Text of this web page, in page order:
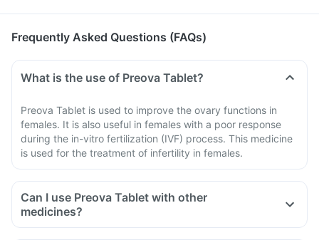
Frequently Asked Questions (FAQs)
What is the use of Preova Tablet?
Preova Tablet is used to improve the ovary functions in
females. It is also useful in females with a poor response
during the in-vitro fertilization (IVF) process. This medicine
is used for the treatment of infertility in females.
Can I use Preova Tablet with other
medicines?